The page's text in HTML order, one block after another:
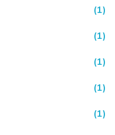
(1)
(1)
(1)
(1)
(1)